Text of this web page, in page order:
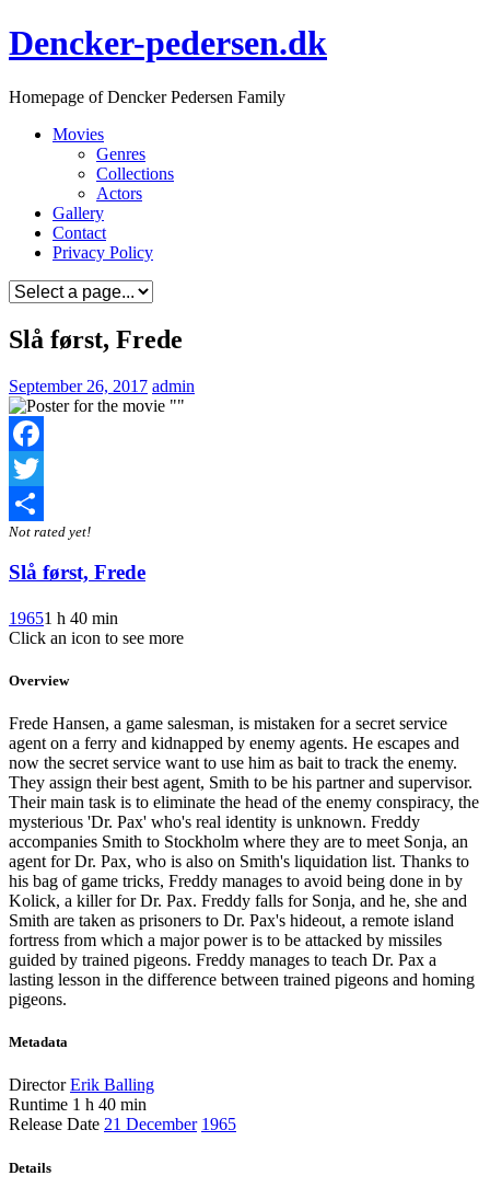
Skip
to
Dencker-pedersen.dk
Homepage of Dencker Pedersen Family
Movies
Genres
Collections
Actors
Gallery
Contact
Privacy Policy
Slå først, Frede
September 26, 2017 admin
Facebook
Twitter
Share
Not rated yet!
Slå først, Frede
19651 h 40 min
Click an icon to see more
Overview
Frede Hansen, a game salesman, is mistaken for a secret service
agent on a ferry and kidnapped by enemy agents. He escapes and
now the secret service want to use him as bait to track the enemy.
They assign their best agent, Smith to be his partner and supervisor.
Their main task is to eliminate the head of the enemy conspiracy, the
mysterious 'Dr. Pax' who's real identity is unknown. Freddy
accompanies Smith to Stockholm where they are to meet Sonja, an
agent for Dr. Pax, who is also on Smith's liquidation list. Thanks to
his bag of game tricks, Freddy manages to avoid being done in by
Kolick, a killer for Dr. Pax. Freddy falls for Sonja, and he, she and
Smith are taken as prisoners to Dr. Pax's hideout, a remote island
fortress from which a major power is to be attacked by missiles
guided by trained pigeons. Freddy manages to teach Dr. Pax a
lasting lesson in the difference between trained pigeons and homing
pigeons.
Metadata
Director Erik Balling
Runtime 1 h 40 min
Release Date 21 December 1965
Details